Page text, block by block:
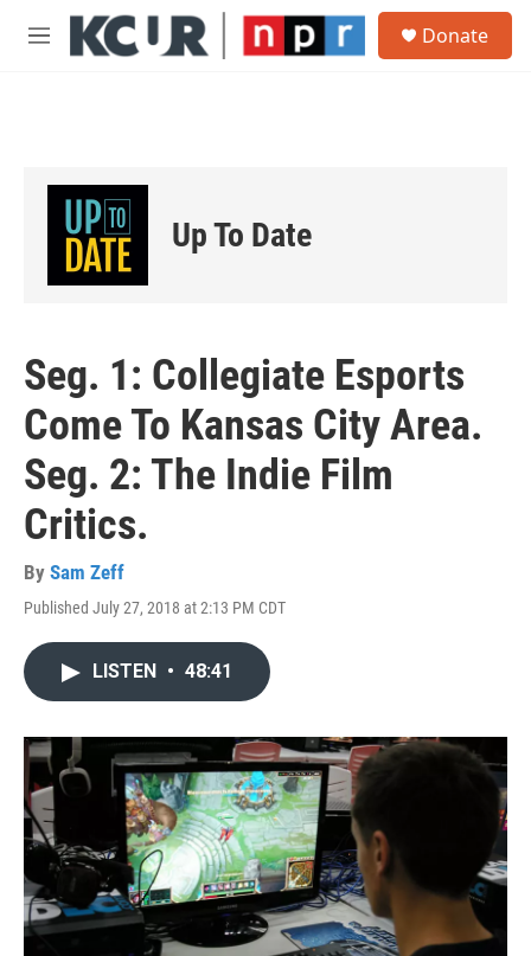
Skip to main content
M
Donate
Up To Date
Seg. 1: Collegiate Esports
Come To Kansas City Area.
Seg. 2: The Indie Film
Critics.
By Sam Zeff
Published July 27, 2018 at 2:13 PM CDT
LISTEN • 48:41